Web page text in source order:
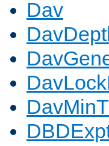
Dav